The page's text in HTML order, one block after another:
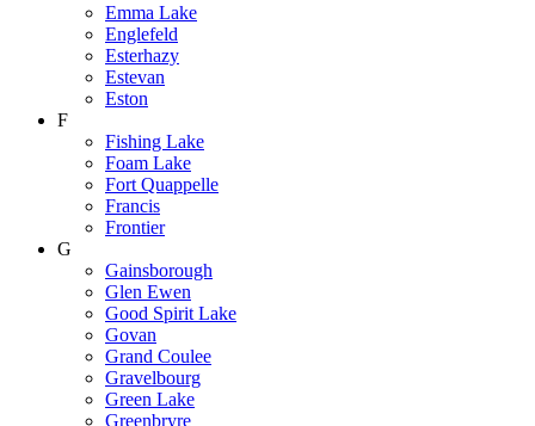
Emma Lake
Englefeld
Esterhazy
Estevan
Eston
F
Fishing Lake
Foam Lake
Fort Quappelle
Francis
Frontier
G
Gainsborough
Glen Ewen
Good Spirit Lake
Govan
Grand Coulee
Gravelbourg
Green Lake
Greenbryre